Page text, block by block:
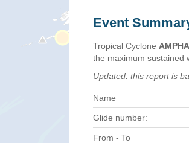
Event
Tropical Cyclone
the maximum sustained
Updated: this report is
Name
Glide number:
From - To